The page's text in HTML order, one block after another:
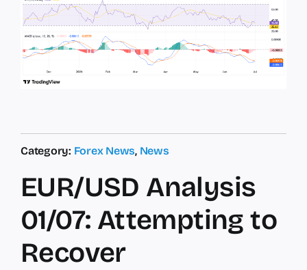
Category: Forex News, News
EUR/USD Analysis
01/07: Attempting to
Recover